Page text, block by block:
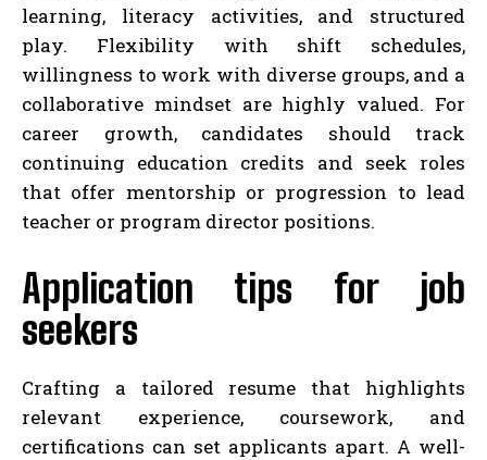
learning, literacy activities, and structured
play. Flexibility with shift schedules,
willingness to work with diverse groups, and a
collaborative mindset are highly valued. For
career growth, candidates should track
continuing education credits and seek roles
that offer mentorship or progression to lead
teacher or program director positions.
Application tips for job
seekers
Crafting a tailored resume that highlights
relevant experience, coursework, and
certifications can set applicants apart. A well-